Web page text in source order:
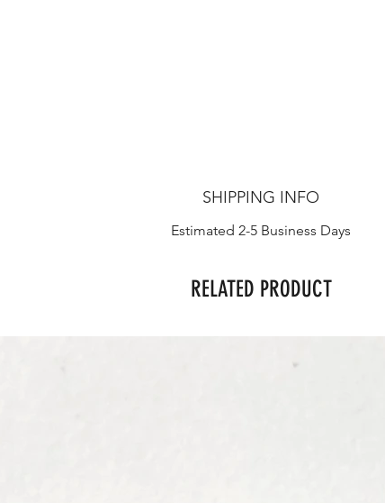
SHIPPING INFO
Estimated 2-5 Business Days
RELATED PRODUCT